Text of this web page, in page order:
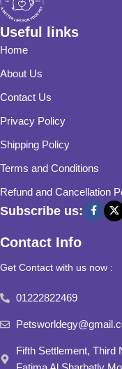
Useful links
Home
About Us
Contact Us
Privacy Policy
Shipping Policy
Terms and Conditions
Refund and Cancellation
Subscribe us:
Contact Info
Get Contact with us now :
01222822469
Fifth Settlement, Third